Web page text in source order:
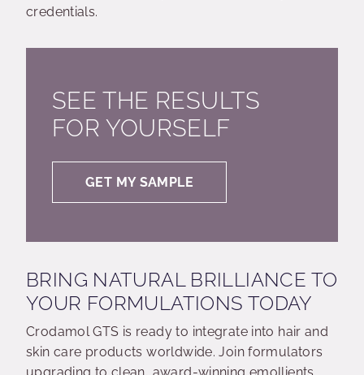
credentials.
SEE THE RESULTS
FOR YOURSELF
GET MY SAMPLE
BRING NATURAL BRILLIANCE TO
YOUR FORMULATIONS TODAY
Crodamol GTS is ready to integrate into hair and
skin care products worldwide. Join formulators